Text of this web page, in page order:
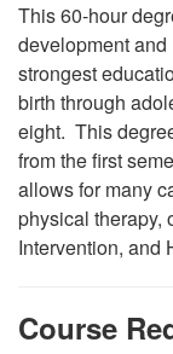
This 60-hour
development
strongest
birth through
eight. This
from the first
allows for many
physical therapy,
Intervention, and
Course